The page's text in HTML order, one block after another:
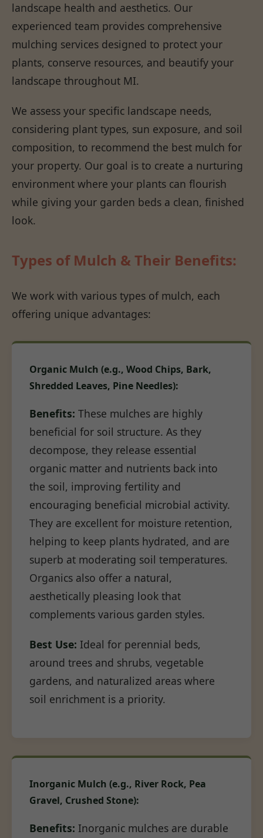
landscape health and aesthetics. Our
experienced team provides comprehensive
mulching services designed to protect your
plants, conserve resources, and beautify your
landscape throughout MI.
We assess your specific landscape needs,
considering plant types, sun exposure, and soil
composition, to recommend the best mulch for
your property. Our goal is to create a nurturing
environment where your plants can flourish
while giving your garden beds a clean, finished
look.
Types of Mulch & Their Benefits:
We work with various types of mulch, each
offering unique advantages:
Organic Mulch (e.g., Wood Chips, Bark,
Shredded Leaves, Pine Needles):
Benefits: These mulches are highly
beneficial for soil structure. As they
decompose, they release essential
organic matter and nutrients back into
the soil, improving fertility and
encouraging beneficial microbial activity.
They are excellent for moisture retention,
helping to keep plants hydrated, and are
superb at moderating soil temperatures.
Organics also offer a natural,
aesthetically pleasing look that
complements various garden styles.
Best Use: Ideal for perennial beds,
around trees and shrubs, vegetable
gardens, and naturalized areas where
soil enrichment is a priority.
Inorganic Mulch (e.g., River Rock, Pea
Gravel, Crushed Stone):
Benefits: Inorganic mulches are durable